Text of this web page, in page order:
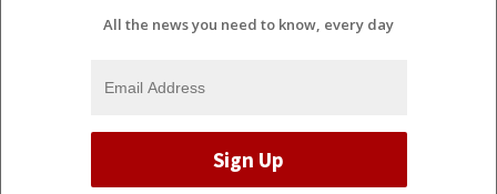
All the news you need to know, every day